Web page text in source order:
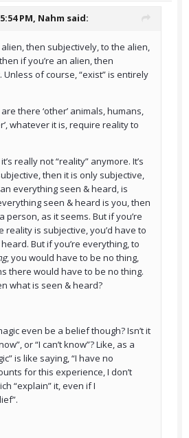
PM, Nahm said:
then subjectively, to the alien,
if you’re an alien, then
of course, “exist” is entirely
there ‘other’ animals, humans,
whatever it is, require reality to
really not “reality” anymore. It’s
then it is only subjective,
everything seen & heard, is
seen & heard is you, then
person, as it seems. But if you’re
reality is subjective, you’d have to
But if you’re everything, to
, you would have to be no thing,
there would have to be no thing.
what is seen & heard?
even be a belief though? Isn’t it
or “I can’t know”? Like, as a
is like saying, “I have no
for this experience, I don’t
“explain” it, even if I